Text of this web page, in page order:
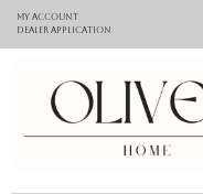
My Account
Dealer application